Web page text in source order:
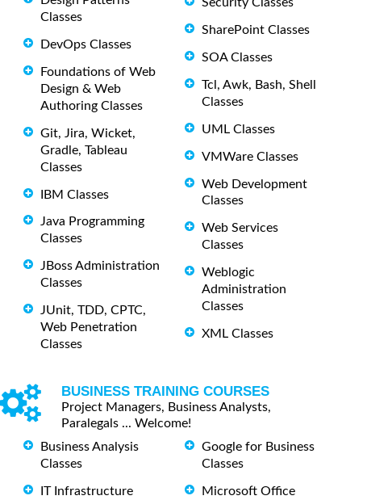
Classes
DevOps Classes
Foundations of Web
Design & Web
Authoring Classes
Git, Jira, Wicket,
Gradle, Tableau
Classes
IBM Classes
Java Programming
Classes
JBoss Administration
Classes
JUnit, TDD, CPTC,
Web Penetration
Classes
SharePoint Classes
SOA Classes
Tcl, Awk, Bash, Shell
Classes
UML Classes
VMWare Classes
Web Development
Classes
Web Services
Classes
Weblogic
Administration
Classes
XML Classes
BUSINESS TRAINING COURSES
Project Managers, Business Analysts,
Paralegals ... Welcome!
Business Analysis
Classes
IT Infrastructure
Google for Business
Classes
Microsoft Office